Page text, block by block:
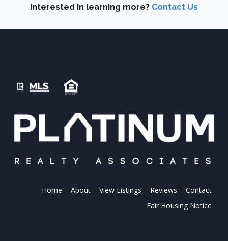
Interested in learning more? Contact Us
Home About View Listings Reviews
Contact
Fair Housing Notice